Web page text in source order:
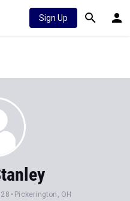
Sign Up
Pickerington, OH